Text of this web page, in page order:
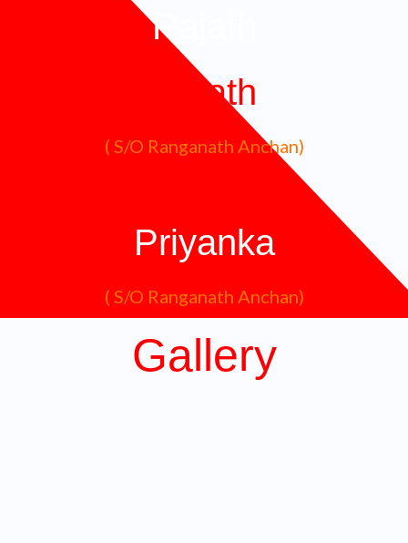
Rajath
Rajath
( S/O Ranganath Anchan)
Priyanka
( S/O Ranganath Anchan)
Gallery